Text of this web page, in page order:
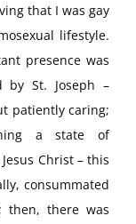
that I was gay
lifestyle.
presence was
by St. Joseph –
patiently caring;
a state of
Christ – this
consummated
then, there was